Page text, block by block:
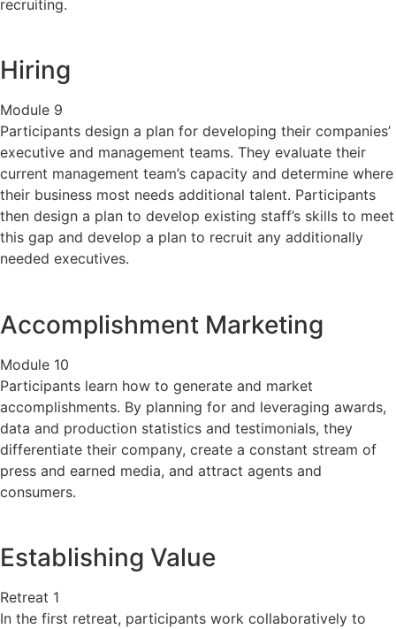
recruiting.
Hiring
Module 9
Participants design a plan for developing their companies’
executive and management teams. They evaluate their
current management team’s capacity and determine where
their business most needs additional talent. Participants
then design a plan to develop existing staff’s skills to meet
this gap and develop a plan to recruit any additionally
needed executives.
Accomplishment Marketing
Module 10
Participants learn how to generate and market
accomplishments. By planning for and leveraging awards,
data and production statistics and testimonials, they
differentiate their company, create a constant stream of
press and earned media, and attract agents and
consumers.
Establishing Value
Retreat 1
In the first retreat, participants work collaboratively to